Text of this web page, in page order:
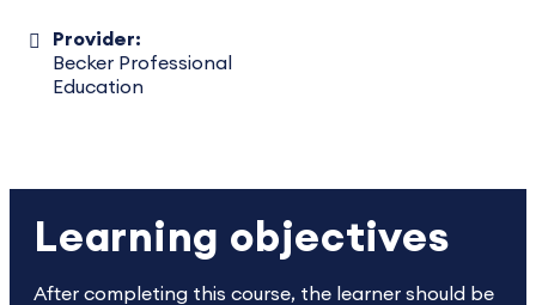
Provider:
Becker Professional
Education
Learning objectives
After completing this course, the learner should be